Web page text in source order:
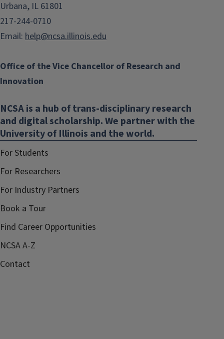
Urbana, IL 61801
217-244-0710
Email: help@ncsa.illinois.edu
Office of the Vice Chancellor of Research and
Innovation
NCSA is a hub of trans-disciplinary research
and digital scholarship. We partner with the
University of Illinois and the world.
For Students
For Researchers
For Industry Partners
Book a Tour
Find Career Opportunities
NCSA A-Z
Contact